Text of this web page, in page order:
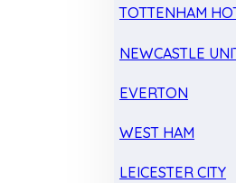
TOTTENHAM
NEWCASTLE
EVERTON
WEST HAM
LEICESTER CITY